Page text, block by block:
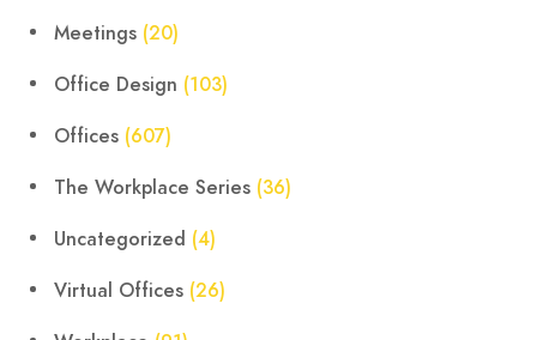
Meetings (20)
Office Design (103)
Offices (607)
The Workplace Series (36)
Uncategorized (4)
Virtual Offices (26)